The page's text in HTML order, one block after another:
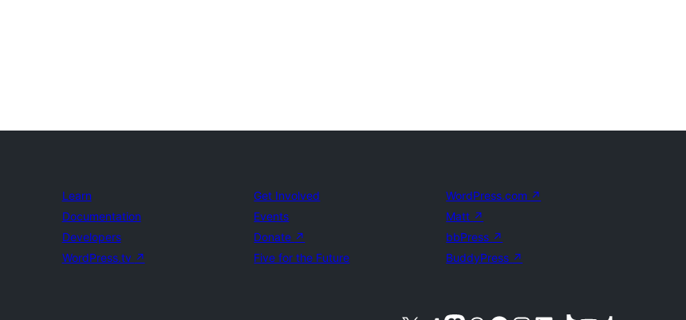
Learn
Documentation
Developers
WordPress.tv ↗
Get Involved
Events
Donate ↗
Five for the Future
WordPress.com ↗
Matt ↗
bbPress ↗
BuddyPress ↗